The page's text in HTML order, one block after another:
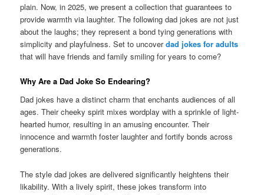
plain. Now, in 2025, we present a collection that guarantees to
provide warmth via laughter. The following dad jokes are not just
about the laughs; they represent a bond tying generations with
simplicity and playfulness. Set to uncoverdad jokes for adults
that will have friends and family smiling for years to come?
Why Are a Dad Joke So Endearing?
Dad jokes have a distinct charm that enchants audiences of all
ages. Their cheeky spirit mixes wordplay with a sprinkle of light-
hearted humor, resulting in an amusing encounter. Their
innocence and warmth foster laughter and fortify bonds across
generations.
The style dad jokes are delivered significantly heightens their
likability. With a lively spirit, these jokes transform into